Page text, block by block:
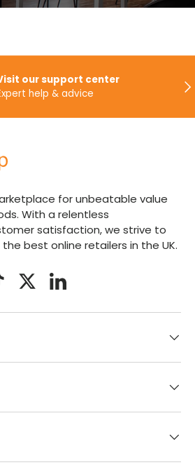
our support center
help & advice
for unbeatable value
With a relentless
satisfaction, we strive to
best online retailers in the UK.
TwitterLinkedIn